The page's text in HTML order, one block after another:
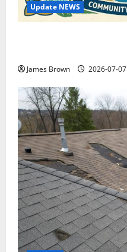
Update NEWS
James Brown 2026-07-07